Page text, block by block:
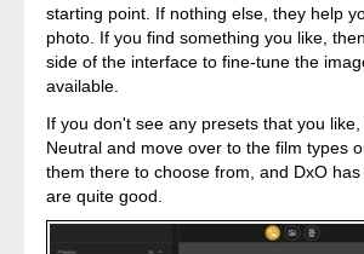
starting point. If nothing else, they help
photo. If you find something you like,
side of the interface to fine-tune the
available.
If you don't see any presets that you
Neutral and move over to the film types
them there to choose from, and DxO
are quite good.